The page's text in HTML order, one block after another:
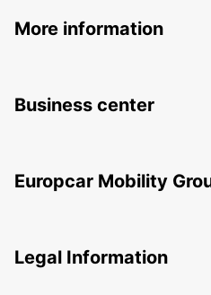
More information
Business center
Europcar Mobility
Legal Information